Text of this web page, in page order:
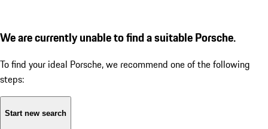
We are currently unable to find a suitable Porsche.
To find your ideal Porsche, we recommend one of the following
steps:
Start new search